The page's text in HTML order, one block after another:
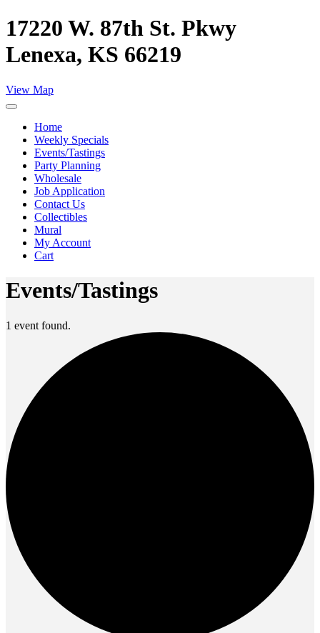
17220 W. 87th St. Pkwy
Lenexa, KS 66219
View Map
Home
Weekly Specials
Events/Tastings
Party Planning
Wholesale
Job Application
Contact Us
Collectibles
Mural
My Account
Cart
Events/Tastings
1 event found.